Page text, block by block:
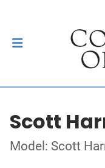
Scott
Model: Scott